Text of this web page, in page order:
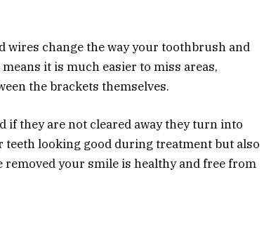
wires change the way your toothbrush and
it is much easier to miss areas,
the brackets themselves.
if they are not cleared away they turn into
teeth looking good during treatment but also
your smile is healthy and free from